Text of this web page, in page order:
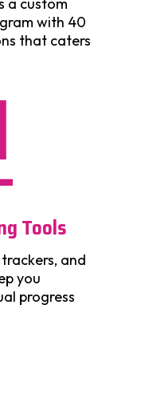
with 40
that caters
Tools
and
you
progress